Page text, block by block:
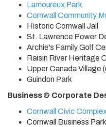
Lamoureux Park
Cornwall Community
Historic Cornwall Jail
St. Lawrence Power
Archie's Family Golf
Raisin River Heritage
Upper Canada Village
Guindon Park
Business & Corporate
Cornwall Civic
Cornwall Business Park